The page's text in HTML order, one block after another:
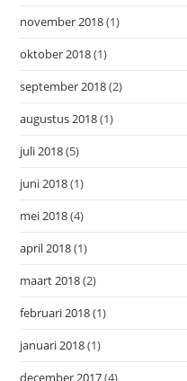
november 2018(1)
oktober 2018(1)
september 2018(2)
augustus 2018(1)
juli 2018(5)
juni 2018(1)
mei 2018(4)
april 2018(1)
maart 2018(2)
februari 2018(1)
januari 2018(1)
december 2017(4)